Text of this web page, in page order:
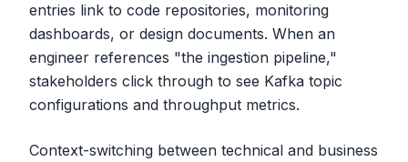
entries link to code repositories, monitoring
dashboards, or design documents. When an
engineer references "the ingestion pipeline,"
stakeholders click through to see Kafka topic
configurations and throughput metrics.
Context-switching between technical and business